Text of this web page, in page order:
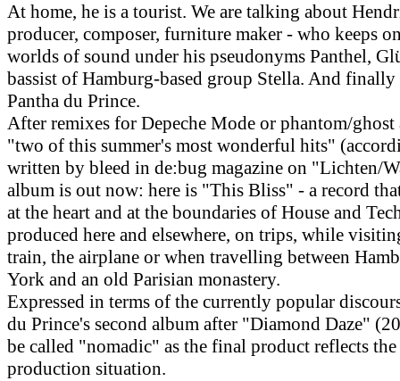
At home, he is a tourist. We are talking about
producer, composer, furniture maker - who keeps
worlds of sound under his pseudonyms Panthel,
bassist of Hamburg-based group Stella. And finally
Pantha du Prince.
After remixes for Depeche Mode or phantom/ghost
"two of this summer's most wonderful hits"
written by bleed in de:bug magazine on "Lichten/
album is out now: here is "This Bliss" - a record
at the heart and at the boundaries of House and
produced here and elsewhere, on trips, while
train, the airplane or when travelling between
York and an old Parisian monastery.
Expressed in terms of the currently popular
du Prince's second album after "Diamond Daze"
be called "nomadic" as the final product reflects
production situation.